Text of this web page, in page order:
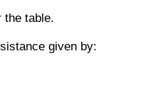
the table.
given by: